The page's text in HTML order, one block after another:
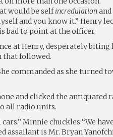
would be selfincredulation
and you know it.” Henry
bad to point at the officer.
at Henry, desperately
that followed.
commanded as she turned
and clicked the antiquated
all radio units.
Minnie chuckles “We
assailant is Mr. Bryan